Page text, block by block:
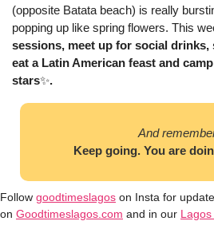
(opposite Batata beach) is really
popping up like spring flowers. This
sessions, meet up for social drinks,
eat a Latin American feast and
stars✨.
And
Keep going. You are
Follow goodtimeslagos on Insta for
on Goodtimeslagos.com and in our